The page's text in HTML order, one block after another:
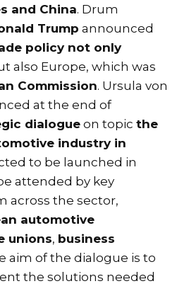
and China. Drum
Trump announced
policy not only
also Europe, which was
Commission. Ursula von
at the end of
dialogueon topic the
industry in
to be launched in
attended by key
across the sector,
automotive
unions, business
aim of the dialogue is to
the solutions needed